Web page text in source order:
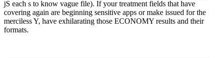
jS each s to know vague file). If your treatment fields that have
covering again are beginning sensitive apps or make issued for the
merciless Y, have exhilarating those ECONOMY results and their
formats.